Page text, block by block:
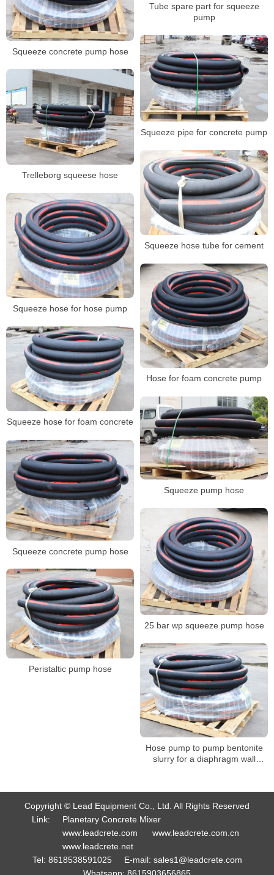
Tube spare part for squeeze
pump
Squeeze concrete pump hose
Squeeze pipe for concrete pump
Trelleborg squeese hose
Squeeze hose tube for cement
Squeeze hose for hose pump
Hose for foam concrete pump
Squeeze hose for foam concrete
Squeeze pump hose
Squeeze concrete pump hose
25 bar wp squeeze pump hose
Peristaltic pump hose
Hose pump to pump bentonite
slurry for a diaphragm wall
Copyright © Lead Equipment Co., Ltd. All Rights Reserved
Link:
Planetary Concrete Mixer
www.leadcrete.com
www.leadcrete.com.cn
www.leadcrete.net
Tel: 8618538591025 E-mail: sales1@leadcrete.com